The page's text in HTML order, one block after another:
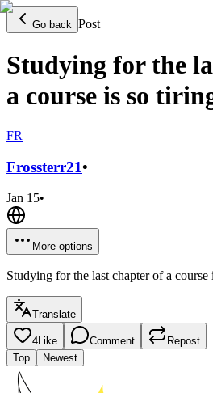
Go back Post
Studying for the
a course is so
FR
Frossterr21•
Jan 15•
More options
Studying for the last chapter of a
Translate
4Like Comment
Repost
Top
Newest